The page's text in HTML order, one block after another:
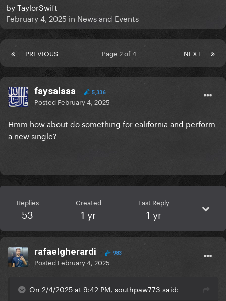
byTaylorSwift
February 4, 2025 in News and Events
PREVIOUS NEXT
Page 2 of 4
faysalaaa 5,336
Posted February 4, 2025
Hmm how about do something for california and perform
a new single?
Replies
53
Created
1 yr
Last Reply
1 yr
rafaelgherardi 983
Posted February 4, 2025
On 2/4/2025 at 9:42 PM, southpaw773 said: